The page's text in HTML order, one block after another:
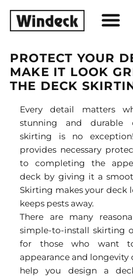
PROTECT YOUR
MAKE IT LOOK
THE DECK
Every detail matters
stunning and durable
skirting is no
provides necessary
to completing the
deck by giving it a
Skirting makes your deck
keeps pests away.
There are many
simple-to-install skirting
for those who want
appearance and longevity
help you design a